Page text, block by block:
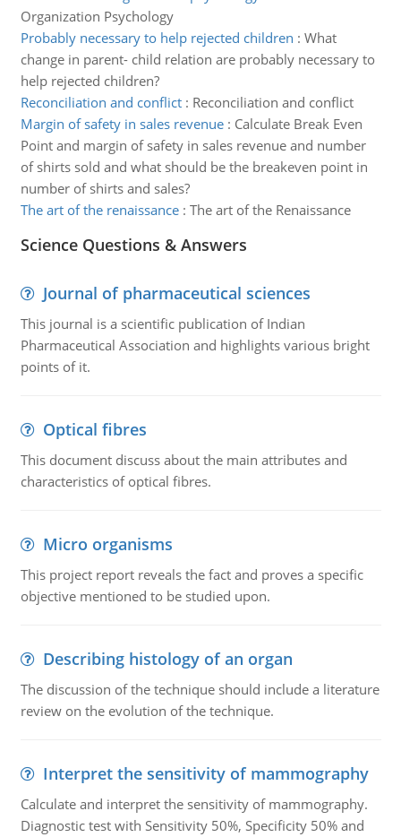
Organization Psychology
Probably necessary to help rejected children : What
change in parent- child relation are probably necessary to
help rejected children?
Reconciliation and conflict: Reconciliation and conflict
Margin of safety in sales revenue: Calculate Break Even
Point and margin of safety in sales revenue and number
of shirts sold and what should be the breakeven point in
number of shirts and sales?
The art of the renaissance: The art of the Renaissance
Science Questions & Answers
Journal of pharmaceutical sciences
This journal is a scientific publication of Indian
Pharmaceutical Association and highlights various bright
points of it.
Optical fibres
This document discuss about the main attributes and
characteristics of optical fibres.
Micro organisms
This project report reveals the fact and proves a specific
objective mentioned to be studied upon.
Describing histology of an organ
The discussion of the technique should include a literature
review on the evolution of the technique.
Interpret the sensitivity of mammography
Calculate and interpret the sensitivity of mammography.
Diagnostic test with Sensitivity 50%, Specificity 50% and